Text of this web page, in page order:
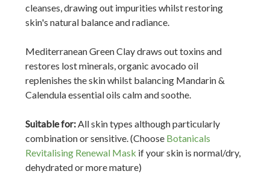
cleanses, drawing out impurities whilst restoring
skin's natural balance and radiance.
Mediterranean Green Clay draws out toxins and
restores lost minerals, organic avocado oil
replenishes the skin whilst balancing Mandarin &
Calendula essential oils calm and soothe.
Suitable for:All skin types although particularly
combination or sensitive. (Choose Botanicals
Revitalising Renewal Mask if your skin is normal/dry,
dehydrated or more mature)